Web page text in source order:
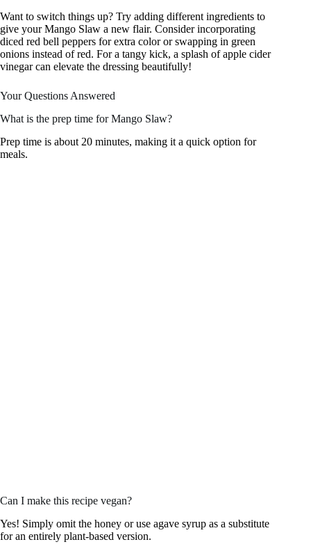
Want to switch things up? Try adding different ingredients to
give your Mango Slaw a new flair. Consider incorporating
diced red bell peppers for extra color or swapping in green
onions instead of red. For a tangy kick, a splash of apple cider
vinegar can elevate the dressing beautifully!
Your Questions Answered
What is the prep time for Mango Slaw?
Prep time is about 20 minutes, making it a quick option for
meals.
Can I make this recipe vegan?
Yes! Simply omit the honey or use agave syrup as a substitute
for an entirely plant-based version.